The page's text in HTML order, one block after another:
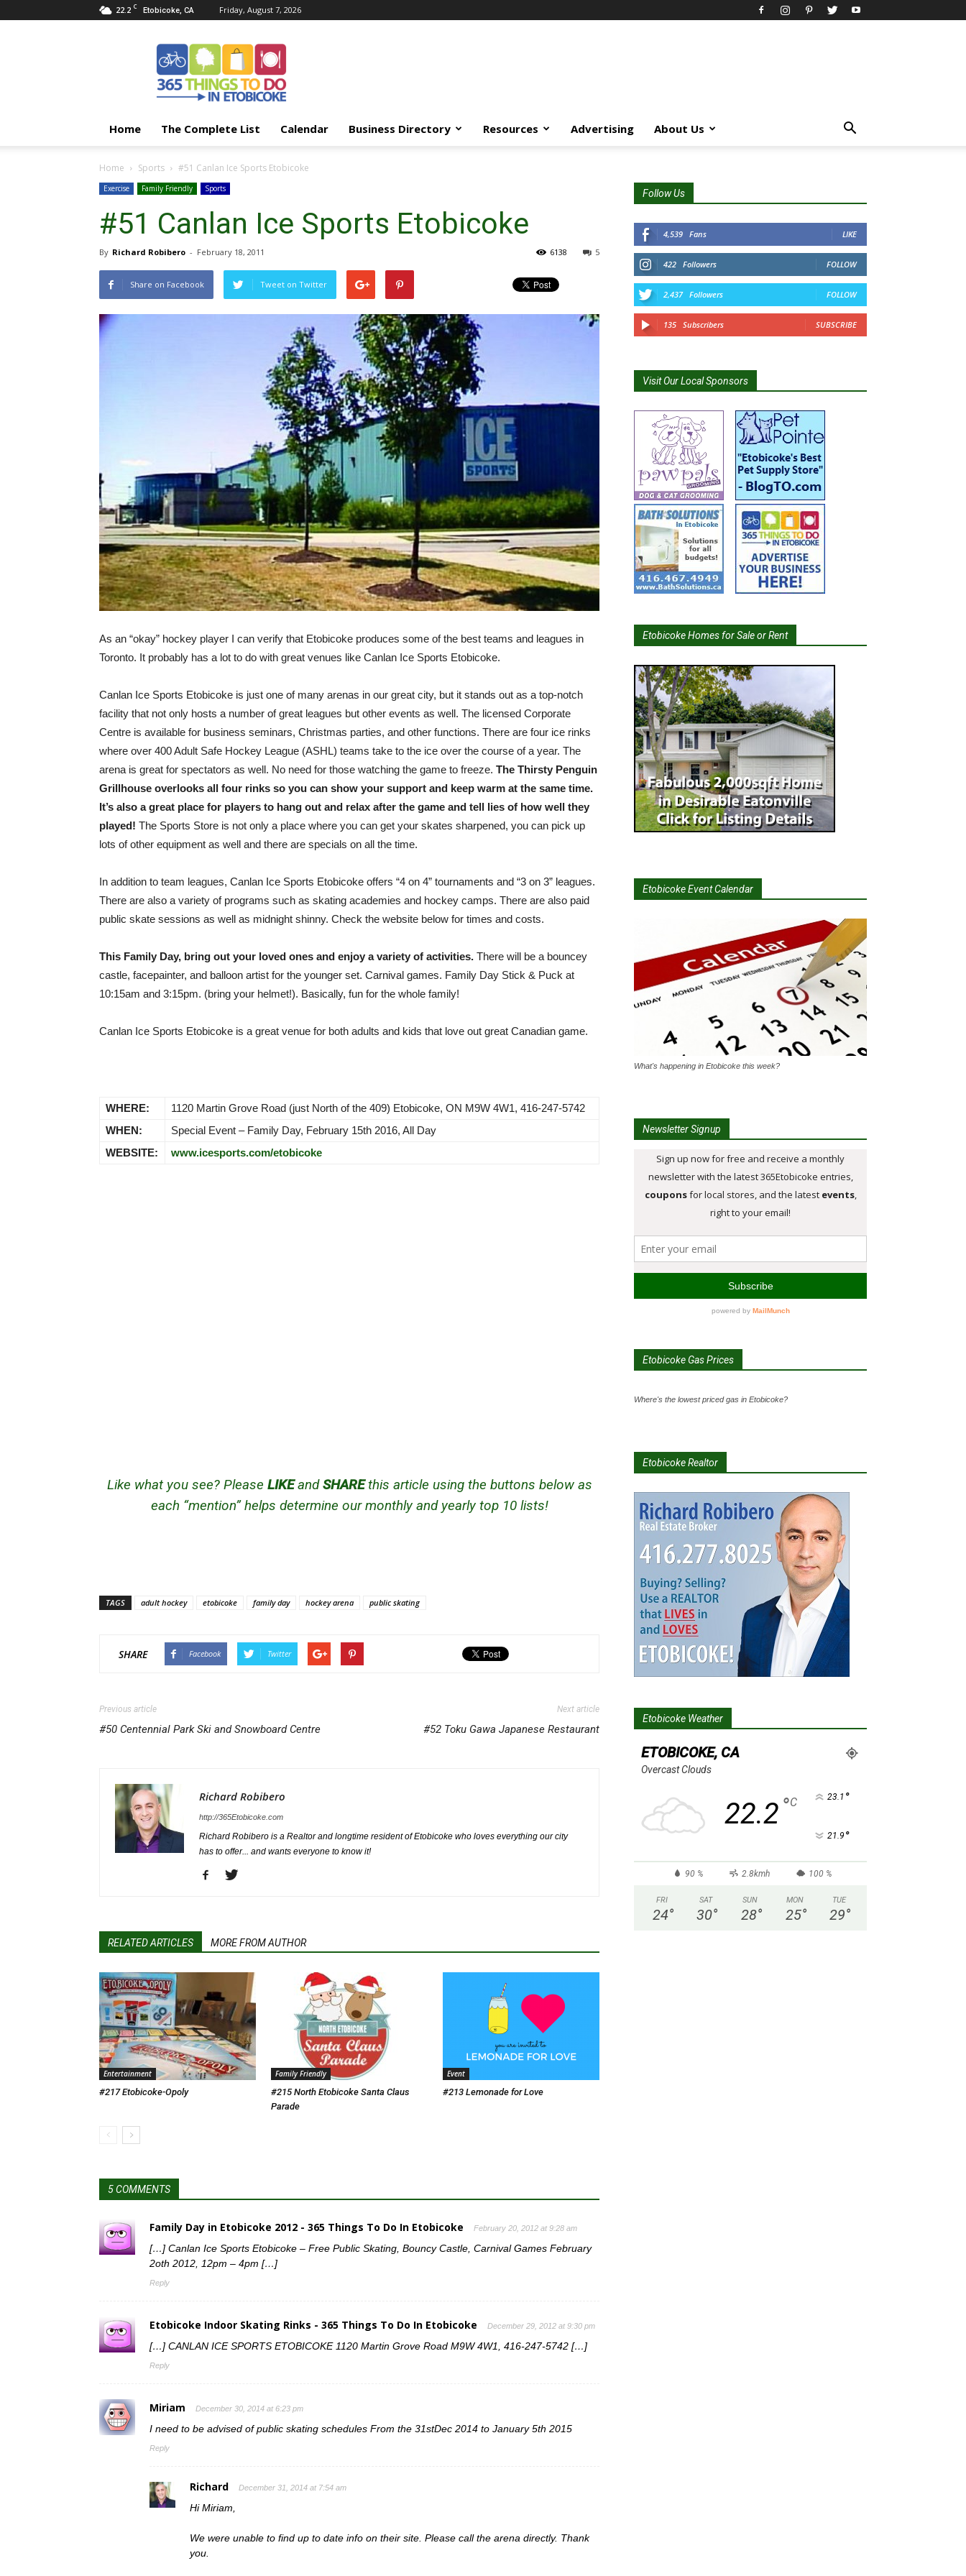
22.2 C Etobicoke, CA Friday, August 7, 2026
Things
Etobicoke
Home The Complete List Calendar Business Directory Resources Advertising About Us
Home Sports #51 Canlan Ice Sports Etobicoke
Exercise Family Friendly Sports
#51 Canlan Ice Sports Etobicoke
By Richard Robibero - February 18, 2011 5
6138
Share on Facebook Tweet on Twitter
As an “okay” hockey player I can verify that Etobicoke produces some of the best teams and leagues in
Toronto. It probably has a lot to do with great venues like Canlan Ice Sports Etobicoke.
Canlan Ice Sports Etobicoke is just one of many arenas in our great city, but it stands out as a top-notch
facility that not only hosts a number of great leagues but other events as well. The licensed Corporate
Centre is available for business seminars, Christmas parties, and other functions. There are four ice rinks
where over 400 Adult Safe Hockey League (ASHL) teams take to the ice over the course of a year. The
arena is great for spectators as well. No need for those watching the game to freeze. The Thirsty Penguin
Grillhouse overlooks all four rinks so you can show your support and keep warm at the same time.
It’s also a great place for players to hang out and relax after the game and tell lies of how well they
played! The Sports Store is not only a place where you can get your skates sharpened, you can pick up
lots of other equipment as well and there are specials on all the time.
In addition to team leagues, Canlan Ice Sports Etobicoke offers “4 on 4” tournaments and “3 on 3” leagues.
There are also a variety of programs such as skating academies and hockey camps. There are also paid
public skate sessions as well as midnight shinny. Check the website below for times and costs.
This Family Day, bring out your loved ones and enjoy a variety of activities. There will be a bouncey
castle, facepainter, and balloon artist for the younger set. Carnival games. Family Day Stick & Puck at
10:15am and 3:15pm. (bring your helmet!). Basically, fun for the whole family!
Canlan Ice Sports Etobicoke is a great venue for both adults and kids that love out great Canadian game.
WHERE:
1120 Martin Grove Road (just North of the 409) Etobicoke, ON M9W 4W1, 416-247-5742
WHEN:
Special Event – Family Day, February 15th 2016, All Day
WEBSITE:
www.icesports.com/etobicoke
Like what you see? Please LIKEandSHAREthis article using the buttons below as
each “mention” helps determine our monthly and yearly top 10 lists!
TAGS adult hockey etobicoke family day hockey arena public skating
SHARE Facebook Twitter
Previous article
#50 Centennial Park Ski and Snowboard Centre
Next article
#52 Toku Gawa Japanese Restaurant
Richard Robibero
http://365Etobicoke.com
Richard Robibero is a Realtor and longtime resident of Etobicoke who loves everything our city
has to offer... and wants everyone to know it!
RELATED ARTICLES MORE FROM AUTHOR
Entertainment
#217 Etobicoke-Opoly
Family Friendly
#215 North Etobicoke Santa Claus
Parade
Event
#213 Lemonade for Love
5 COMMENTS
Family Day in Etobicoke 2012 - 365 Things To Do In Etobicoke February 20, 2012 at 9:28 am
[…] Canlan Ice Sports Etobicoke – Free Public Skating, Bouncy Castle, Carnival Games February
2oth 2012, 12pm – 4pm […]
Reply
Etobicoke Indoor Skating Rinks - 365 Things To Do In Etobicoke December 29, 2012 at 9:30 pm
[…] CANLAN ICE SPORTS ETOBICOKE 1120 Martin Grove Road M9W 4W1, 416-247-5742 […]
Reply
Miriam December 30, 2014 at 6:23 pm
I need to be advised of public skating schedules From the 31stDec 2014 to January 5th 2015
Reply
Richard December 31, 2014 at 7:54 am
Hi Miriam,
We were unable to find up to date info on their site. Please call the arena directly. Thank
you.
Follow Us
4,539 Fans LIKE
422 Followers FOLLOW
2,437 Followers FOLLOW
135 Subscribers SUBSCRIBE
Visit Our Local Sponsors
Etobicoke Homes for Sale or Rent
Etobicoke Event Calendar
What's happening in Etobicoke this week?
Newsletter Signup
Etobicoke Gas Prices
Where's the lowest priced gas in Etobicoke?
Etobicoke Realtor
Etobicoke Weather
ETOBICOKE, CA
Overcast Clouds
22.2 °C 23.1 °
21.9 °
90 % 2.8kmh 100 %
FRI
24°
SAT
30°
SUN
28°
MON
25°
TUE
29°